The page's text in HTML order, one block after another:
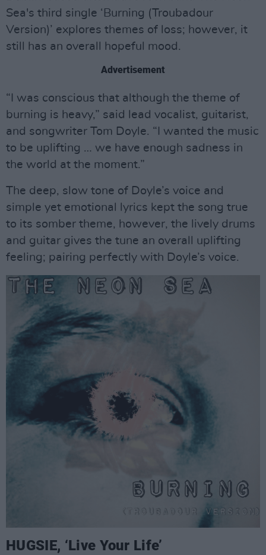
Sea's third single ‘Burning (Troubadour
Version)’ explores themes of loss; however, it
still has an overall hopeful mood.
Advertisement
“I was conscious that although the theme of
burning is heavy,” said lead vocalist, guitarist,
and songwriter Tom Doyle. “I wanted the music
to be uplifting … we have enough sadness in
the world at the moment.”
The deep, slow tone of Doyle’s voice and
simple yet emotional lyrics kept the song true
to its somber theme, however, the lively drums
and guitar gives the tune an overall uplifting
feeling; pairing perfectly with Doyle’s voice.
HUGSIE, ‘Live Your Life’